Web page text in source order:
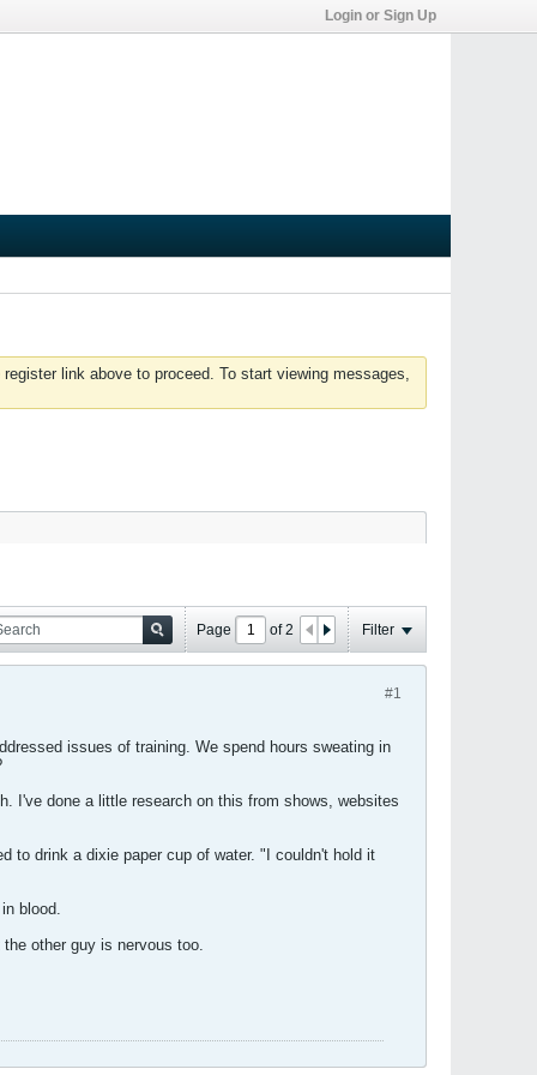
Login or Sign Up
link above to proceed. To start viewing messages,
Page of2 Filter
#1
issues of training. We spend hours sweating in
I've done a little research on this from shows, websites
to drink a dixie paper cup of water. "I couldn't hold it
blood.
other guy is nervous too.